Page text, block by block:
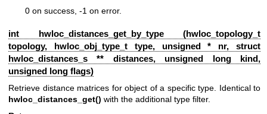
0 on success, -1 on error.
int hwloc_distances_get_by_type (hwloc_topology_t
topology, hwloc_obj_type_ttype, unsigned * nr, struct
hwloc_distances_s ** distances, unsigned long kind,
unsigned long flags)
Retrieve distance matrices for object of a specific type. Identical to
hwloc_distances_get() with the additional type filter.